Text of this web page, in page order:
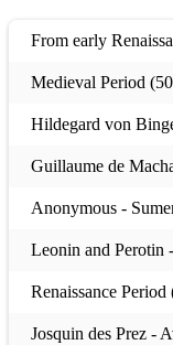
From early
Medieval Period
Hildegard von
Guillaume de
Anonymous -
Leonin and Perotin
Renaissance
Josquin des Prez -